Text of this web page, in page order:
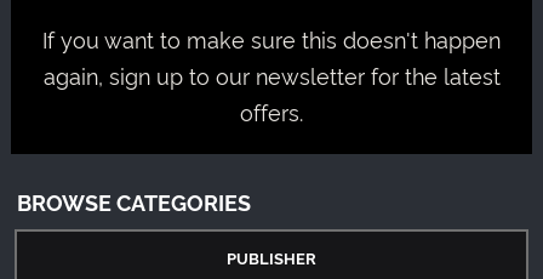
If you want to make sure this doesn't happen
again, sign up to our newsletter for the latest
offers.
BROWSE CATEGORIES
PUBLISHER